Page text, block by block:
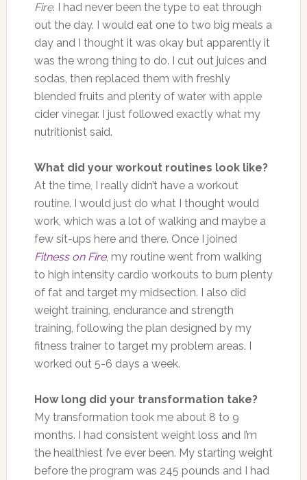
Fire. I had never been the type to eat through
out the day. I would eat one to two big meals a
day and I thought it was okay but apparently it
was the wrong thing to do. I cut out juices and
sodas, then replaced them with freshly
blended fruits and plenty of water with apple
cider vinegar. I just followed exactly what my
nutritionist said.
What did your workout routines look like?
At the time, I really didn’t have a workout
routine. I would just do what I thought would
work, which was a lot of walking and maybe a
few sit-ups here and there. Once I joined
Fitness on Fire, my routine went from walking
to high intensity cardio workouts to burn plenty
of fat and target my midsection. I also did
weight training, endurance and strength
training, following the plan designed by my
fitness trainer to target my problem areas. I
worked out 5-6 days a week.
How long did your transformation take?
My transformation took me about 8 to 9
months. I had consistent weight loss and I’m
the healthiest I’ve ever been. My starting weight
before the program was 245 pounds and I had